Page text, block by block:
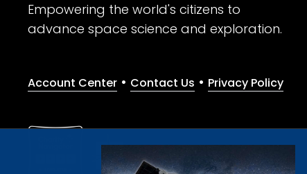
Empowering the world's citizens to
advance space science and exploration.
Account Center • Contact Us • Privacy Policy